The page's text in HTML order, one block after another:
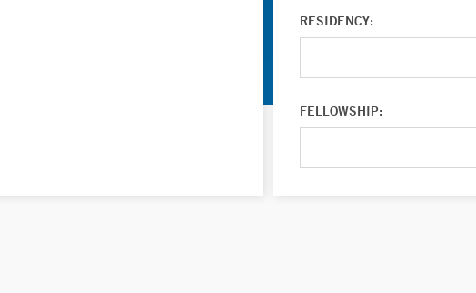
RESIDENCY:
FELLOWSHIP: